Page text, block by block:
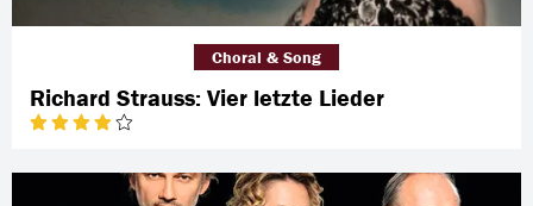
Richard Strauss: Vier letzte Lieder
Choral & Song